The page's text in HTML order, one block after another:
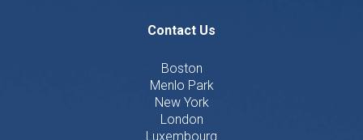
Contact Us
Boston
Menlo Park
New York
London
Luxembourg